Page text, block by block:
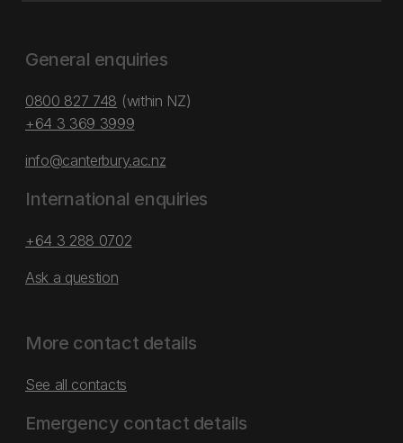
General enquiries
0800 827 748 (within NZ)
+64 3 369 3999
info@canterbury.ac.nz
International enquiries
+64 3 288 0702
Ask a question
More contact details
See all contacts
Emergency contact details